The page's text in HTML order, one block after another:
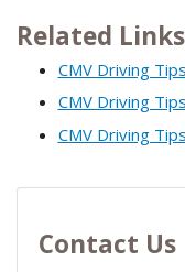
Related Links
CMV Driving
CMV Driving
CMV Driving
Contact Us